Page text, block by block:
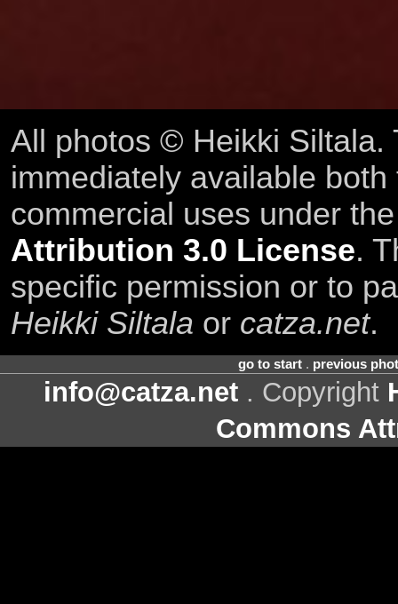
All photos © Heikki Siltala.
immediately available
commercial uses under
Attribution 3.0 License.
specific permission or to
Heikki Siltala or catza.net.
go to start. previous
info@catza.net . Copyright
Commons